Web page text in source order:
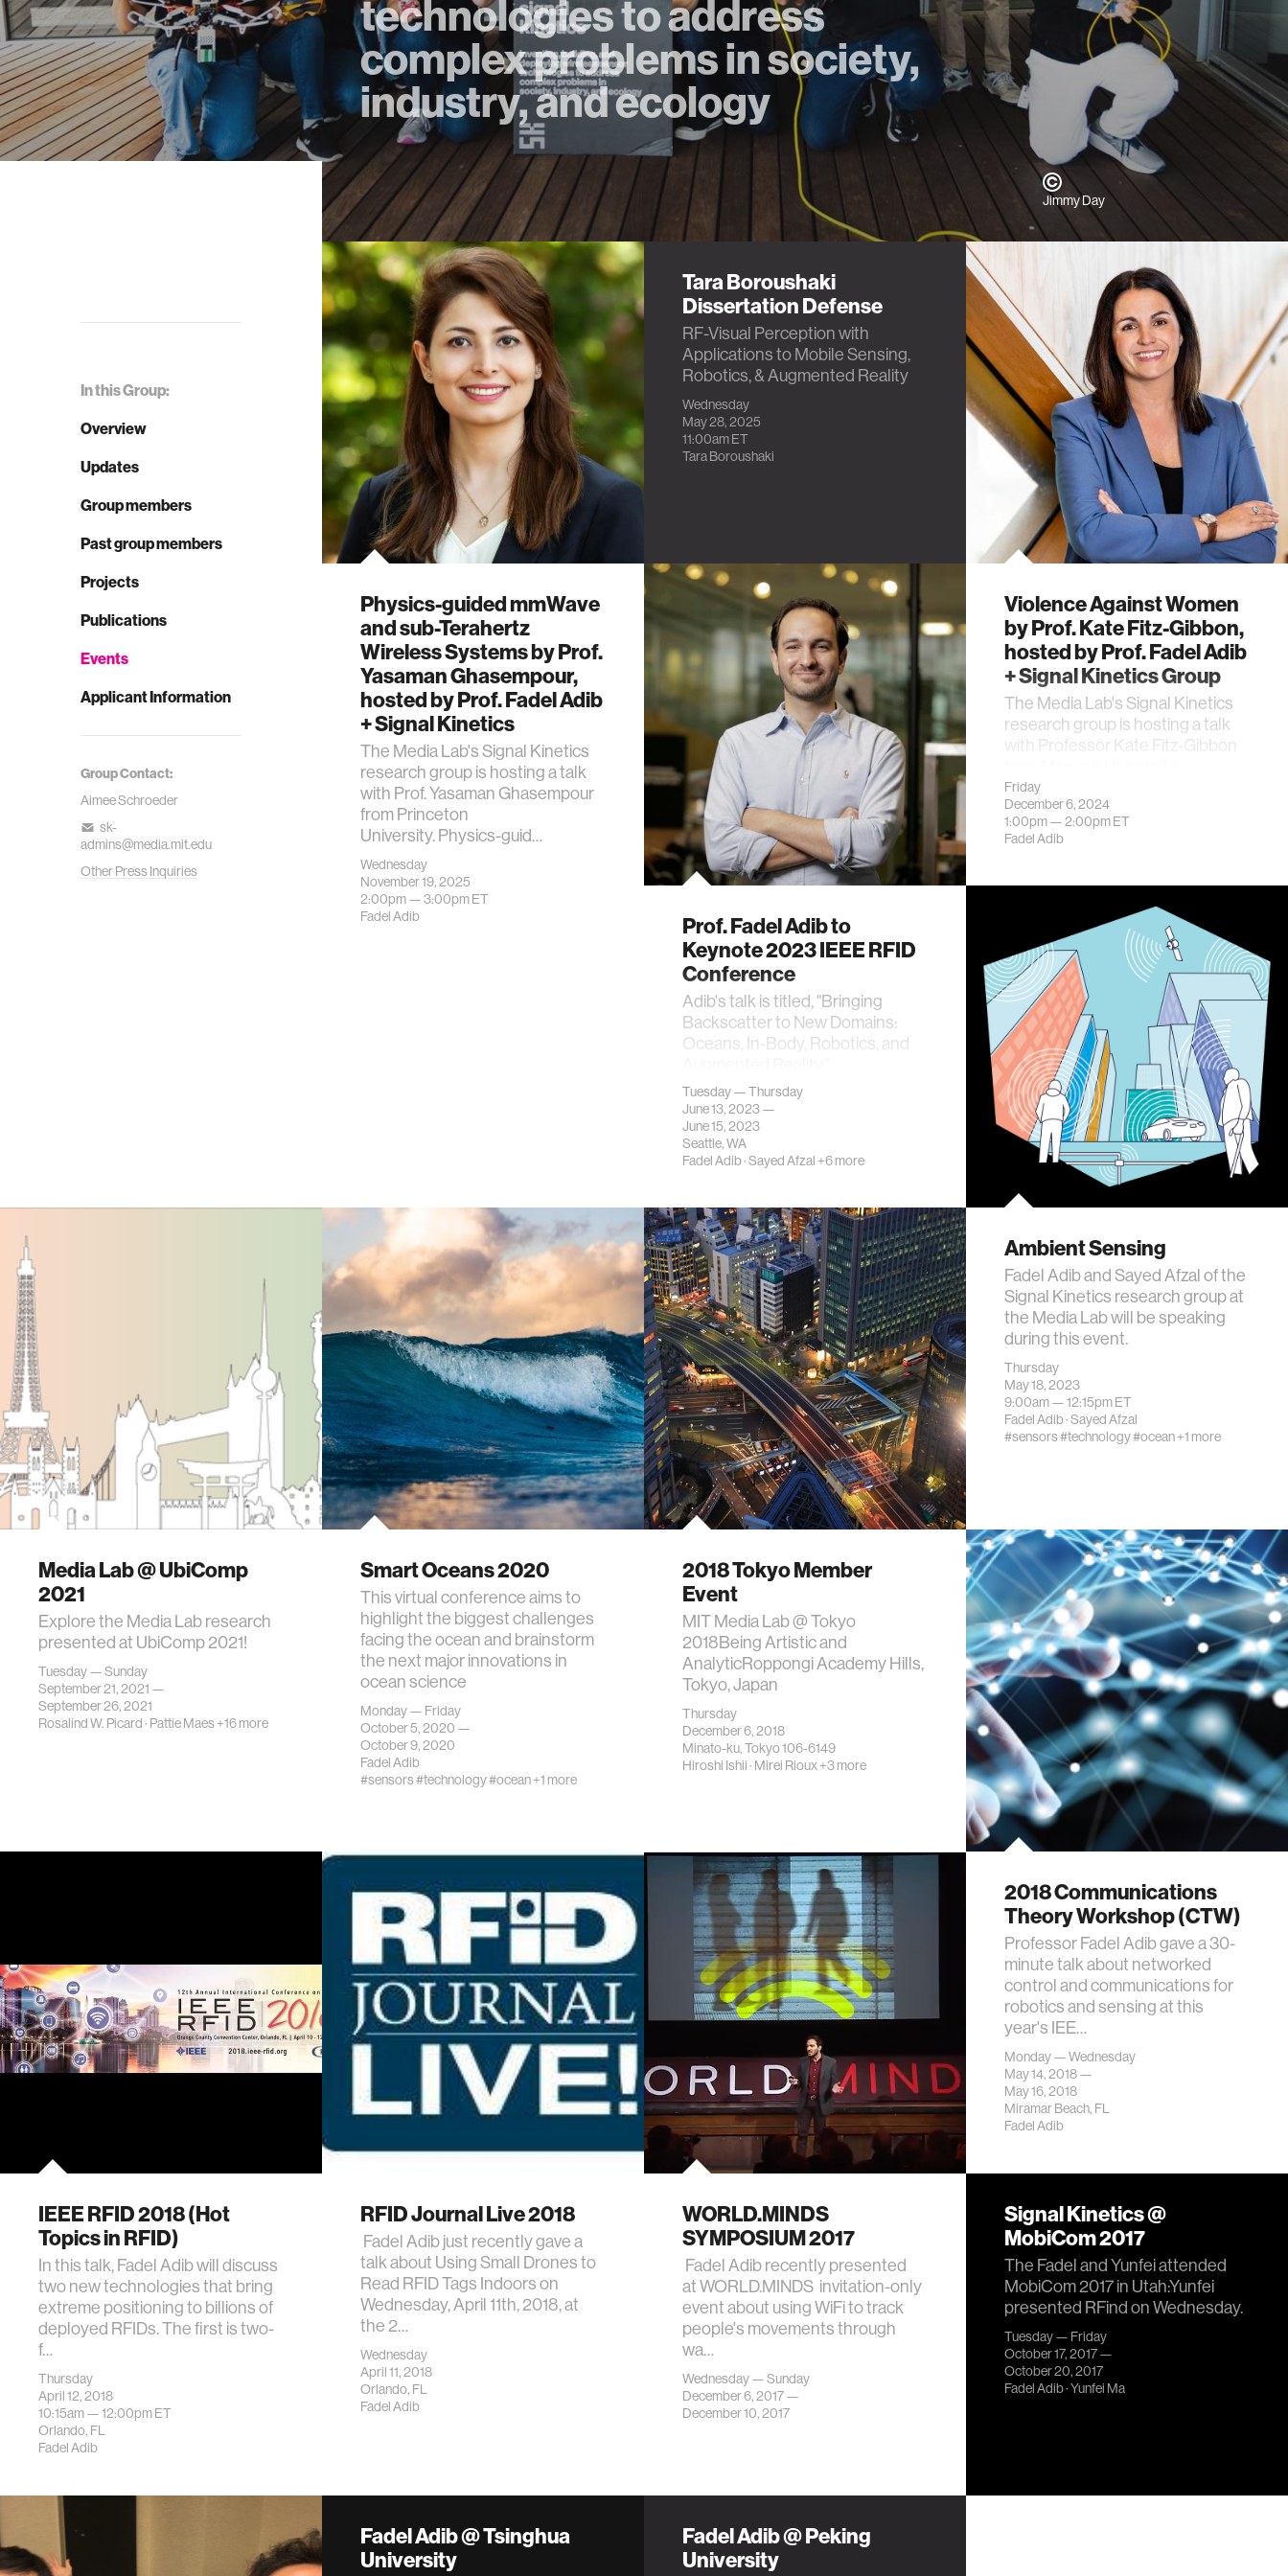
technologies to address
complex problems in society,
industry, and ecology
Jimmy Day
In this Group:
Overview
Updates
Group members
Past group members
Projects
Publications
Events
Applicant Information
Group Contact:
Aimee Schroeder
sk-
admins@media.mit.edu
Other Press Inquiries
Physics-guided mmWave
and sub-Terahertz
Wireless Systems by Prof.
Yasaman Ghasempour,
hosted by Prof. Fadel Adib
+ Signal Kinetics
The Media Lab's Signal Kinetics
research group is hosting a talk
with Prof. Yasaman Ghasempour
from Princeton
University. Physics-guid…
Wednesday
November 19, 2025
2:00pm —3:00pmET
Fadel Adib
Tara Boroushaki
Dissertation Defense
RF-Visual Perception with
Applications to Mobile Sensing,
Robotics, & Augmented Reality
Wednesday
May 28, 2025
11:00amET
Tara Boroushaki
Violence Against Women
by Prof. Kate Fitz-Gibbon,
hosted by Prof. Fadel Adib
+ Signal Kinetics Group
The Media Lab's Signal Kinetics
research group is hosting a talk
with Professor Kate Fitz-Gibbon
Friday
December 6, 2024
1:00pm —2:00pmET
Fadel Adib
Prof. Fadel Adib to
Keynote 2023 IEEE RFID
Conference
Adib's talk is titled, "Bringing
Backscatter to New Domains:
Oceans, In-Body, Robotics, and
Tuesday — Thursday
June 13, 2023 —
June 15, 2023
Seattle, WA
Fadel Adib·Sayed Afzal +6 more
Ambient Sensing
Fadel Adib and Sayed Afzal of the
Signal Kinetics research group at
the Media Lab will be speaking
during this event.
Thursday
May 18, 2023
9:00am —12:15pmET
Fadel Adib·Sayed Afzal
#sensors#technology#ocean+1 more
Media Lab @ UbiComp
2021
Explore the Media Lab research
presented at UbiComp 2021!
Tuesday — Sunday
September 21, 2021 —
September 26, 2021
Rosalind W. Picard· Pattie Maes+16 more
Smart Oceans 2020
This virtual conference aims to
highlight the biggest challenges
facing the ocean and brainstorm
the next major innovations in
ocean science
Monday — Friday
October 5, 2020 —
October 9, 2020
Fadel Adib
#sensors#technology#ocean+1 more
2018 Tokyo Member
Event
MIT Media Lab @ Tokyo
2018Being Artistic and
AnalyticRoppongi Academy Hills,
Tokyo, Japan
Thursday
December 6, 2018
Minato-ku, Tokyo 106-6149
Hiroshi Ishii· Mirei Rioux+3 more
2018 Communications
Theory Workshop (CTW)
Professor Fadel Adib gave a 30-
minute talk about networked
control and communications for
robotics and sensing at this
year's IEE…
Monday — Wednesday
May 14, 2018 —
May 16, 2018
Miramar Beach, FL
Fadel Adib
IEEE RFID 2018 (Hot
Topics in RFID)
In this talk, Fadel Adib will discuss
two new technologies that bring
extreme positioning to billions of
deployed RFIDs. The first is two-
f…
Thursday
April 12, 2018
10:15am —12:00pmET
Orlando, FL
Fadel Adib
RFID Journal Live 2018
Fadel Adib just recently gave a
talk about Using Small Drones to
Read RFID Tags Indoors on
Wednesday, April 11th, 2018, at
the 2…
Wednesday
April 11, 2018
Orlando, FL
Fadel Adib
WORLD.MINDS
SYMPOSIUM 2017
Fadel Adib recently presented
at WORLD.MINDS invitation-only
event about using WiFi to track
people's movements through
wa…
Wednesday — Sunday
December 6, 2017 —
December 10, 2017
Signal Kinetics @
MobiCom 2017
The Fadel and Yunfei attended
MobiCom 2017 in Utah:Yunfei
presented RFind on Wednesday.
Tuesday — Friday
October 17, 2017 —
October 20, 2017
Fadel Adib·Yunfei Ma
Fadel Adib @ Tsinghua
University
Fadel Adib @ Peking
University